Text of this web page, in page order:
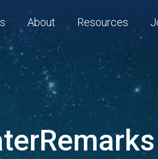
About Resources